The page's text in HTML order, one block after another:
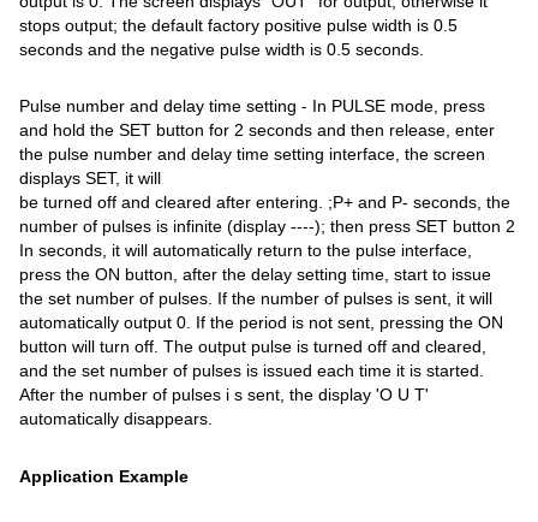
stops output; the default factory positive pulse width is 0.5
seconds and the negative pulse width is 0.5 seconds.
Pulse number and delay time setting - In PULSE mode, press
and hold the SET button for 2 seconds and then release, enter
the pulse number and delay time setting interface, the screen
displays SET, it will
be turned off and cleared after entering. ;P+ and P- seconds, the
number of pulses is infinite (display ----); then press SET button 2
In seconds, it will automatically return to the pulse interface,
press the ON button, after the delay setting time, start to issue
the set number of pulses. If the number of pulses is sent, it will
automatically output 0. If the period is not sent, pressing the ON
button will turn off. The output pulse is turned off and cleared,
and the set number of pulses is issued each time it is started.
After the number of pulses i s sent, the display 'O U T'
automatically disappears.
Application Example